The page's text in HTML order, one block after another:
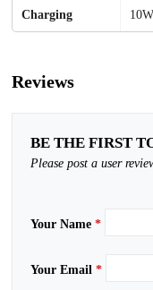
Charging
Reviews
BE THE FIRST
Please post a user
Your Name *
Your Email *